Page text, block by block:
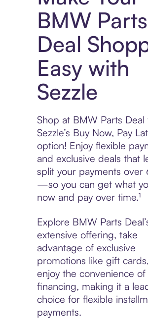
BMW Parts
Deal
Easy with
Sezzle
Shop at BMW Parts Deal
Sezzle’s Buy Now, Pay
option! Enjoy flexible
and exclusive deals that
split your payments over
—so you can get what
now and pay over time.¹
Explore BMW Parts
extensive offering, take
advantage of exclusive
promotions like gift
enjoy the convenience of
financing, making it a
choice for flexible
payments.